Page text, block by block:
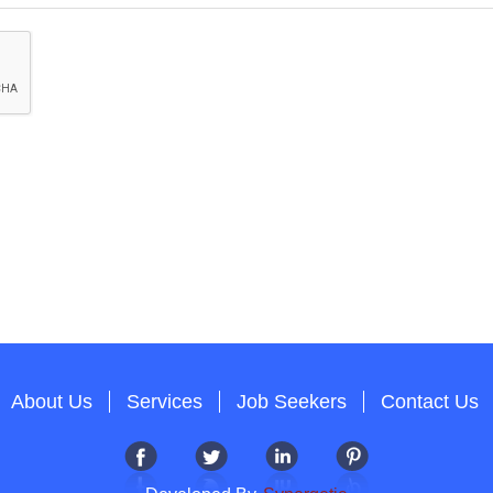
About Us Services Job Seekers Contact Us